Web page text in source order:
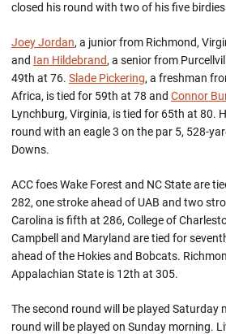
closed his round with two of his five
Joey Jordan, a junior from Richmond,
and Ian Hildebrand, a senior from
49th at 76. Slade Pickering, a freshman
Africa, is tied for 59th at 78 and Connor
Lynchburg, Virginia, is tied for 65th at 80.
round with an eagle 3 on the par 5, 528-
Downs.
ACC foes Wake Forest and NC State are
282, one stroke ahead of UAB and two
Carolina is fifth at 286, College of
Campbell and Maryland are tied for
ahead of the Hokies and Bobcats.
Appalachian State is 12th at 305.
The second round will be played Saturday
round will be played on Sunday morning.